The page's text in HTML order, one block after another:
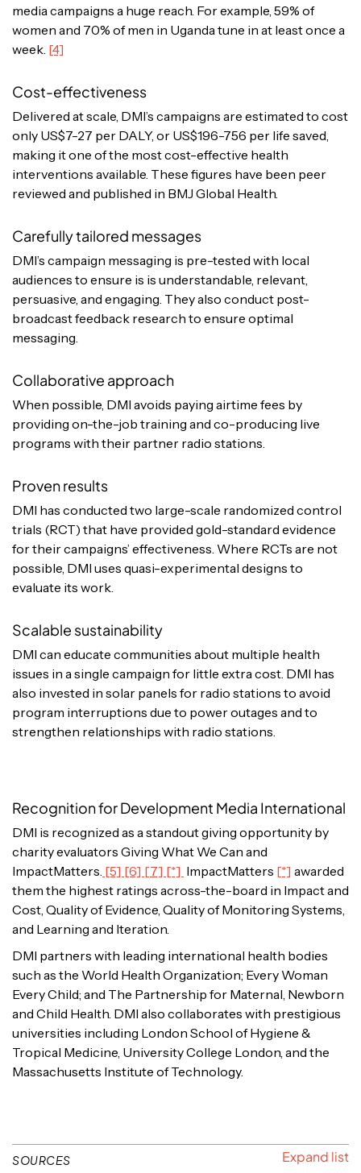
media campaigns a huge reach. For example, 59% of
women and 70% of men in Uganda tune in at least once a
week. [4]
Cost-effectiveness
Delivered at scale, DMI’s campaigns are estimated to cost
only US$7-27 per DALY, or US$196-756 per life saved,
making it one of the most cost-effective health
interventions available. These figures have been peer
reviewed and published in BMJ Global Health.
Carefully tailored messages
DMI’s campaign messaging is pre-tested with local
audiences to ensure is is understandable, relevant,
persuasive, and engaging. They also conduct post-
broadcast feedback research to ensure optimal
messaging.
Collaborative approach
When possible, DMI avoids paying airtime fees by
providing on-the-job training and co-producing live
programs with their partner radio stations.
Proven results
DMI has conducted two large-scale randomized control
trials (RCT) that have provided gold-standard evidence
for their campaigns’ effectiveness. Where RCTs are not
possible, DMI uses quasi-experimental designs to
evaluate its work.
Scalable sustainability
DMI can educate communities about multiple health
issues in a single campaign for little extra cost. DMI has
also invested in solar panels for radio stations to avoid
program interruptions due to power outages and to
strengthen relationships with radio stations.
Recognition for Development Media International
DMI is recognized as a standout giving opportunity by
charity evaluators Giving What We Can and
ImpactMatters. [5] [6] [7] [*] ImpactMatters [*] awarded
them the highest ratings across-the-board in Impact and
Cost, Quality of Evidence, Quality of Monitoring Systems,
and Learning and Iteration.
DMI partners with leading international health bodies
such as the World Health Organization; Every Woman
Every Child; and The Partnership for Maternal, Newborn
and Child Health. DMI also collaborates with prestigious
universities including London School of Hygiene &
Tropical Medicine, University College London, and the
Massachusetts Institute of Technology.
SOURCES